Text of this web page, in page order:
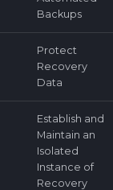
Backups
Protect
Recovery
Data
Establish and
Maintain an
Isolated
Instance of
Recovery